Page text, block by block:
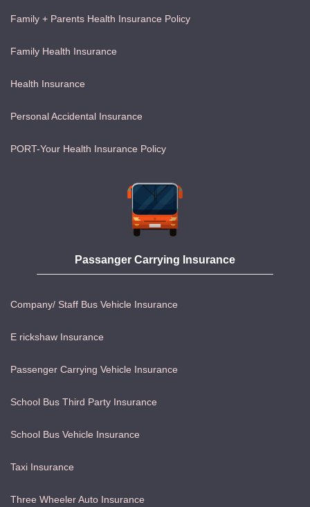
Family + Parents Health Insurance Policy
Family Health Insurance
Health Insurance
Personal Accidental Insurance
PORT-Your Health Insurance Policy
Passanger Carrying Insurance
Company/ Staff Bus Vehicle Insurance
E rickshaw Insurance
Passenger Carrying Vehicle Insurance
School Bus Third Party Insurance
School Bus Vehicle Insurance
Taxi Insurance
Three Wheeler Auto Insurance